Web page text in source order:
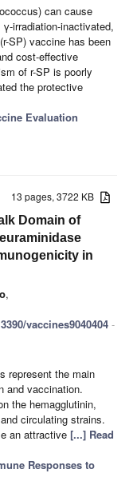
can cause
irradiation-inactivated,
(r-SP) vaccine has been
cost-effective
of r-SP is poorly
the protective
Evaluation
13 pages, 3722 KB
Domain of
in
,
vaccines9040404 -
represent the main
and vaccination.
the hemagglutinin,
circulating strains.
an attractive [...] Read
Responses to